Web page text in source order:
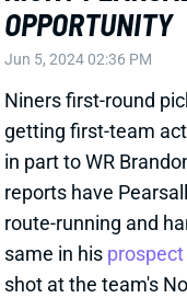
in part to WR
reports have
route-running and
same in his
shot at the team's
recently re-signed
contract with $15.4
$8.5 million in
View Full Story